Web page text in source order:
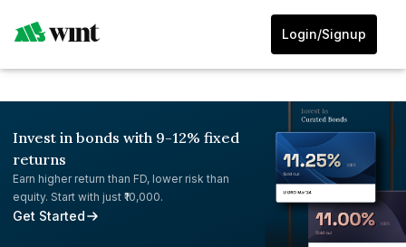
Login/Signup
Invest in bonds with 9-12% fixed
returns
Earn higher return than FD, lower risk than
equity. Start with just ₹10,000.
Get Started